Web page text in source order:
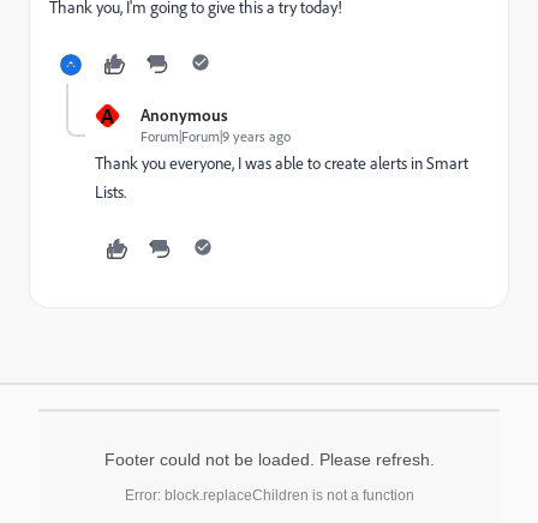
Thank you, I'm going to give this a try today!
A Anonymous
Forum|Forum|9 years ago
Thank you everyone, I was able to create alerts in Smart
Lists.
Footer could not be loaded. Please refresh.
Error: block.replaceChildren is not a function